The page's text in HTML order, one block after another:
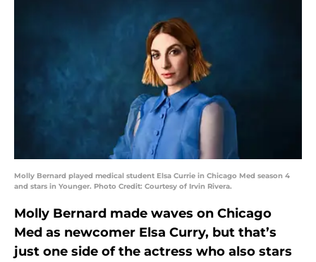
Molly Bernard played medical student Elsa Currie in Chicago Med season 4
and stars in Younger. Photo Credit: Courtesy of Irvin Rivera.
Molly Bernard made waves on Chicago
Med as newcomer Elsa Curry, but that’s
just one side of the actress who also stars